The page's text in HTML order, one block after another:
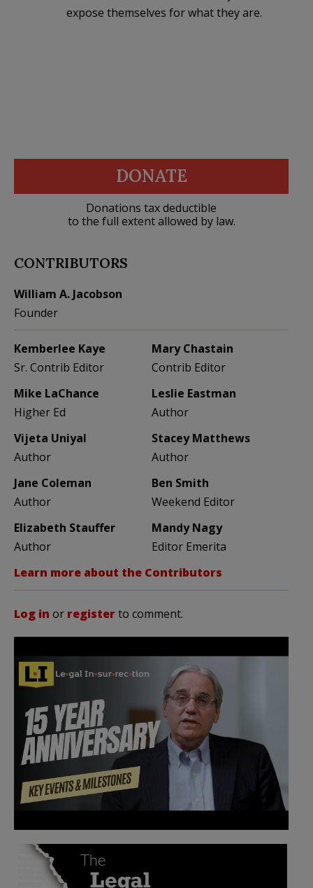
expose themselves for what they are.
DONATE
Donations tax deductible
to the full extent allowed by law.
CONTRIBUTORS
William A. Jacobson
Founder
Kemberlee Kaye
Sr. Contrib Editor
Mary Chastain
Contrib Editor
Mike LaChance
Higher Ed
Leslie Eastman
Author
Vijeta Uniyal
Author
Stacey Matthews
Author
Jane Coleman
Author
Ben Smith
Weekend Editor
Elizabeth Stauffer
Author
Mandy Nagy
Editor Emerita
Learn more about the Contributors
Log in or registerto comment.